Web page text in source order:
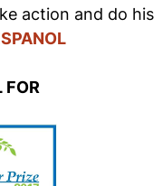
action and do his
FOR